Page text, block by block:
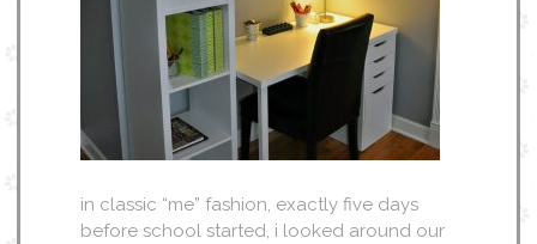
in classic “me” fashion, exactly five days
before school started, i looked around our